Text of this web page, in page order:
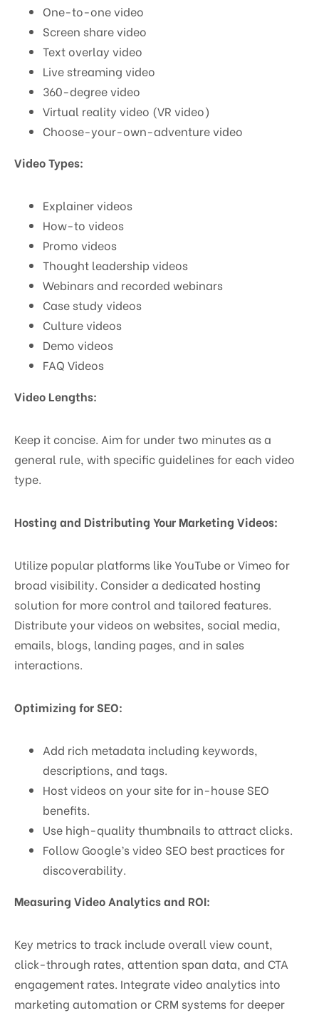
One-to-one video
Screen share video
Text overlay video
Live streaming video
360-degree video
Virtual reality video (VR video)
Choose-your-own-adventure video
Video Types:
Explainer videos
How-to videos
Promo videos
Thought leadership videos
Webinars and recorded webinars
Case study videos
Culture videos
Demo videos
FAQ Videos
Video Lengths:
Keep it concise. Aim for under two minutes as a
general rule, with specific guidelines for each video
type.
Hosting and Distributing Your Marketing Videos:
Utilize popular platforms like YouTube or Vimeo for
broad visibility. Consider a dedicated hosting
solution for more control and tailored features.
Distribute your videos on websites, social media,
emails, blogs, landing pages, and in sales
interactions.
Optimizing for SEO:
Add rich metadata including keywords,
descriptions, and tags.
Host videos on your site for in-house SEO
benefits.
Use high-quality thumbnails to attract clicks.
Follow Google’s video SEO best practices for
discoverability.
Measuring Video Analytics and ROI:
Key metrics to track include overall view count,
click-through rates, attention span data, and CTA
engagement rates. Integrate video analytics into
marketing automation or CRM systems for deeper